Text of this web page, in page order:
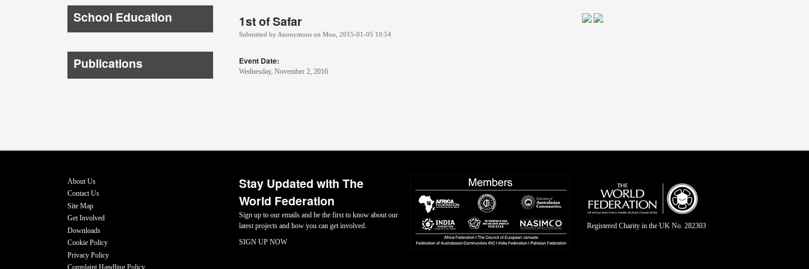
School Education
Publications
1st of Safar
Submitted by Anonymous on Mon, 2015-01-05 10:54
Event Date:
Wednesday, November 2, 2016
About Us
Contact Us
Site Map
Get Involved
Downloads
Cookie Policy
Privacy Policy
Complaint Handling Policy
Stay Updated with The
World Federation
Sign up to our emails and be the first to know about our
latest projects and how you can get involved.
SIGN UP NOW
Registered Charity in the UK No. 282303